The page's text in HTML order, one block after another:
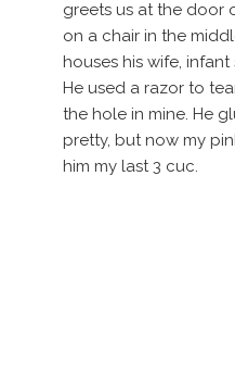
greets us at the door
on a chair in the
houses his wife,
He used a razor to
the hole in mine. He
pretty, but now my
him my last 3 cuc.